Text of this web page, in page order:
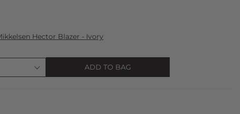
Hector Blazer - Ivory
ADD TO BAG